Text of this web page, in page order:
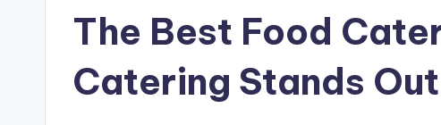
The Best Food
Catering Stands Out